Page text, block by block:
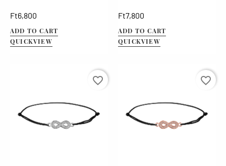
Ft6,800
ADD TO CART
QUICKVIEW
Ft7,800
ADD TO CART
QUICKVIEW
favorite_border favorite_border